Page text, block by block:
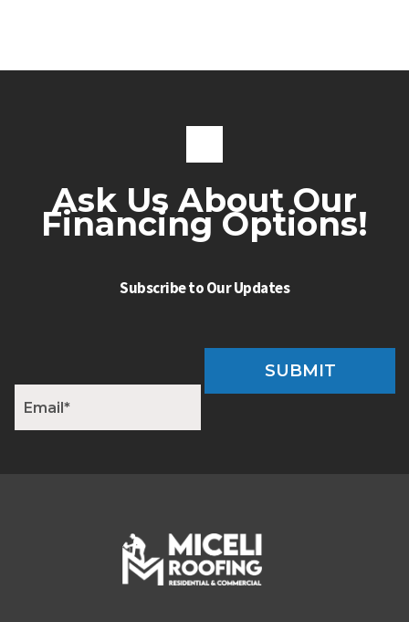
Ask Us About Our
Financing Options!
Subscribe to Our Updates
m
a
SUBMIT